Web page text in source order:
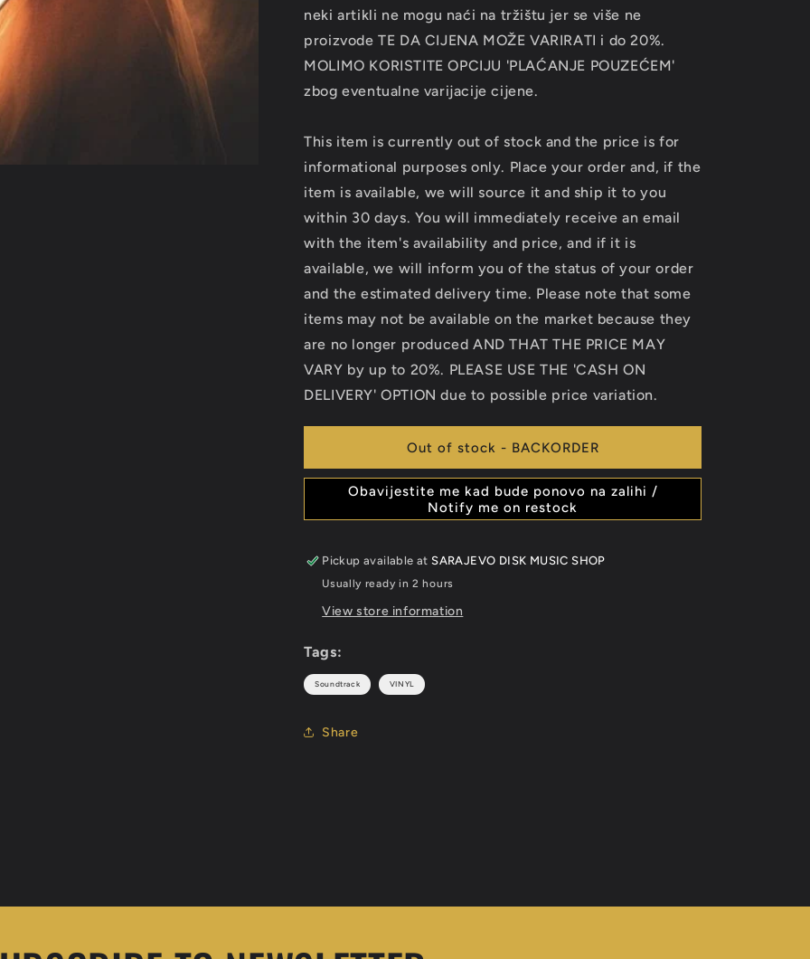
neki artikli ne mogu naći na tržištu jer se više ne
proizvode TE DA CIJENA MOŽE VARIRATI i do 20%.
MOLIMO KORISTITE OPCIJU 'PLAĆANJE POUZEĆEM'
zbog eventualne varijacije cijene.
This item is currently out of stock and the price is for
informational purposes only. Place your order and, if the
item is available, we will source it and ship it to you
within 30 days. You will immediately receive an email
with the item's availability and price, and if it is
available, we will inform you of the status of your order
and the estimated delivery time. Please note that some
items may not be available on the market because they
are no longer produced AND THAT THE PRICE MAY
VARY by up to 20%. PLEASE USE THE 'CASH ON
DELIVERY' OPTION due to possible price variation.
Out of stock - BACKORDER
Obavijestite me kad bude ponovo na zalihi /
Notify me on restock
Pickup available atSARAJEVO DISK MUSIC SHOP
Usually ready in 2 hours
View store information
Tags:
Soundtrack VINYL
Share